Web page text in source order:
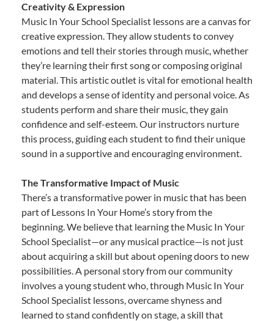
Creativity & Expression
Music In Your School Specialist lessons are a canvas for
creative expression. They allow students to convey
emotions and tell their stories through music, whether
they’re learning their first song or composing original
material. This artistic outlet is vital for emotional health
and develops a sense of identity and personal voice. As
students perform and share their music, they gain
confidence and self-esteem. Our instructors nurture
this process, guiding each student to find their unique
sound in a supportive and encouraging environment.
The Transformative Impact of Music
There’s a transformative power in music that has been
part of Lessons In Your Home’s story from the
beginning. We believe that learning the Music In Your
School Specialist—or any musical practice—is not just
about acquiring a skill but about opening doors to new
possibilities. A personal story from our community
involves a young student who, through Music In Your
School Specialist lessons, overcame shyness and
learned to stand confidently on stage, a skill that